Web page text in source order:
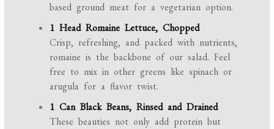
based ground meat for a vegetarian option.
1 Head Romaine Lettuce, Chopped
Crisp, refreshing, and packed with nutrients,
romaine is the backbone of our salad. Feel
free to mix in other greens like spinach or
arugula for a flavor twist.
1 Can Black Beans, Rinsed and Drained
These beauties not only add protein but